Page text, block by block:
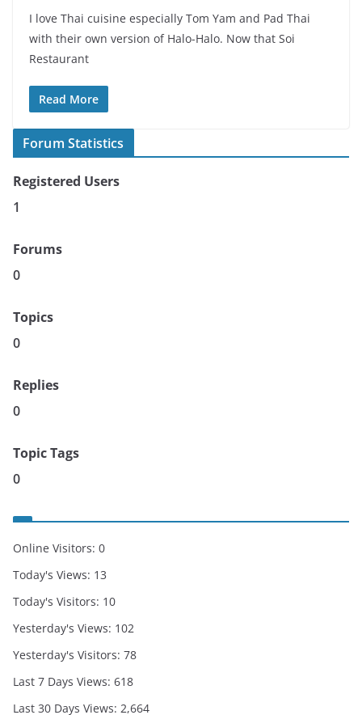
I love Thai cuisine especially Tom Yam and Pad Thai
with their own version of Halo-Halo. Now that Soi
Restaurant
Read More
Forum Statistics
Registered Users
1
Forums
0
Topics
0
Replies
0
Topic Tags
0
Online Visitors: 0
Today's Views: 13
Today's Visitors: 10
Yesterday's Views: 102
Yesterday's Visitors: 78
Last 7 Days Views: 618
Last 30 Days Views: 2,664